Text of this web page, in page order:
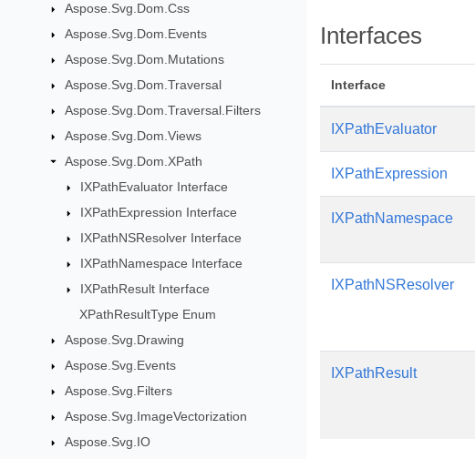
Aspose.Svg.Dom.Css
Aspose.Svg.Dom.Events
Aspose.Svg.Dom.Mutations
Aspose.Svg.Dom.Traversal
Aspose.Svg.Dom.Traversal.Filters
Aspose.Svg.Dom.Views
Aspose.Svg.Dom.XPath
IXPathEvaluator Interface
IXPathExpression Interface
IXPathNSResolver Interface
IXPathNamespace Interface
IXPathResult Interface
XPathResultType Enum
Aspose.Svg.Drawing
Aspose.Svg.Events
Aspose.Svg.Filters
Aspose.Svg.ImageVectorization
Aspose.Svg.IO
Interfaces
Interface
IXPathEvaluator
IXPathExpression
IXPathNamespace
IXPathNSResolver
IXPathResult